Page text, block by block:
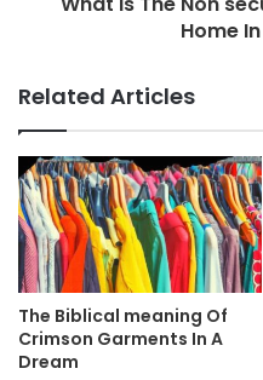
Home
Related Articles
The Biblical meaning Of
Crimson Garments In A
Dream